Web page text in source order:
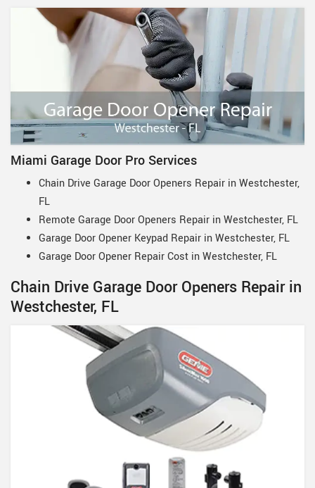
Miami Garage Door Pro Services
Chain Drive Garage Door Openers Repair in Westchester,
FL
Remote Garage Door Openers Repair in Westchester, FL
Garage Door Opener Keypad Repair in Westchester, FL
Garage Door Opener Repair Cost in Westchester, FL
Chain Drive Garage Door Openers Repair in
Westchester, FL